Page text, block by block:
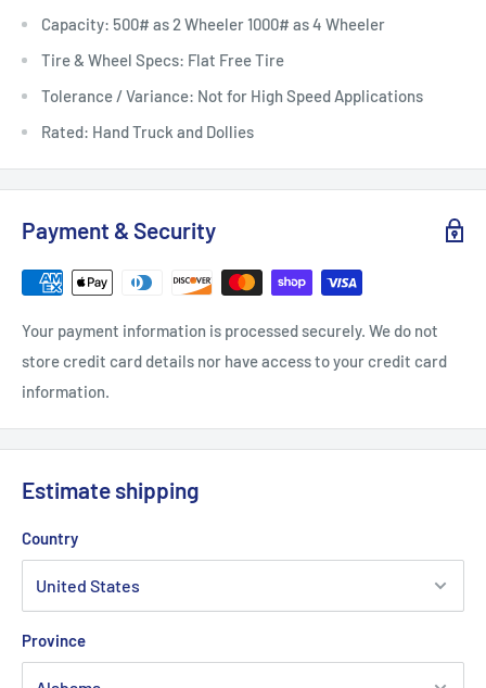
Capacity: 500# as 2 Wheeler 1000# as 4 Wheeler
Tire & Wheel Specs: Flat Free Tire
Tolerance / Variance: Not for High Speed Applications
Rated: Hand Truck and Dollies
Payment & Security
Your payment information is processed securely. We do not
store credit card details nor have access to your credit card
information.
Estimate shipping
Country
Province